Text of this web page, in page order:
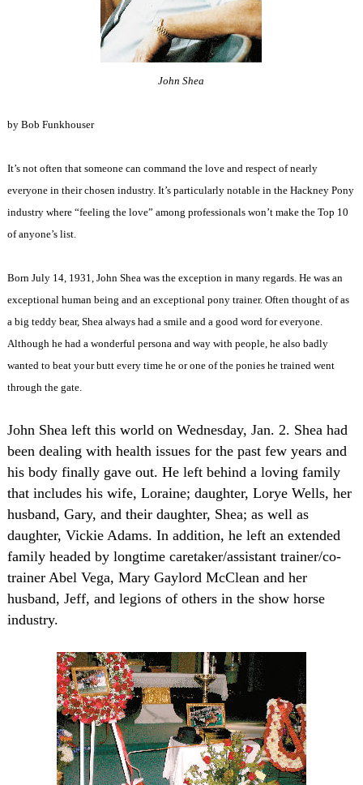
John Shea
by Bob Funkhouser
It’s not often that someone can command the love and respect of nearly
everyone in their chosen industry. It’s particularly notable in the Hackney Pony
industry where “feeling the love” among professionals won’t make the Top 10
of anyone’s list.
Born July 14, 1931, John Shea was the exception in many regards. He was an
exceptional human being and an exceptional pony trainer. Often thought of as
a big teddy bear, Shea always had a smile and a good word for everyone.
Although he had a wonderful persona and way with people, he also badly
wanted to beat your butt every time he or one of the ponies he trained went
through the gate.
John Shea left this world on Wednesday, Jan. 2. Shea had
been dealing with health issues for the past few years and
his body finally gave out. He left behind a loving family
that includes his wife, Loraine; daughter, Lorye Wells, her
husband, Gary, and their daughter, Shea; as well as
daughter, Vickie Adams. In addition, he left an extended
family headed by longtime caretaker/assistant trainer/co-
trainer Abel Vega, Mary Gaylord McClean and her
husband, Jeff, and legions of others in the show horse
industry.